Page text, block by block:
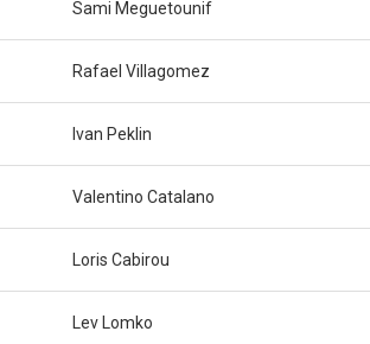
Sami Meguetounif
Rafael Villagomez
Ivan Peklin
Valentino Catalano
Loris Cabirou
Lev Lomko